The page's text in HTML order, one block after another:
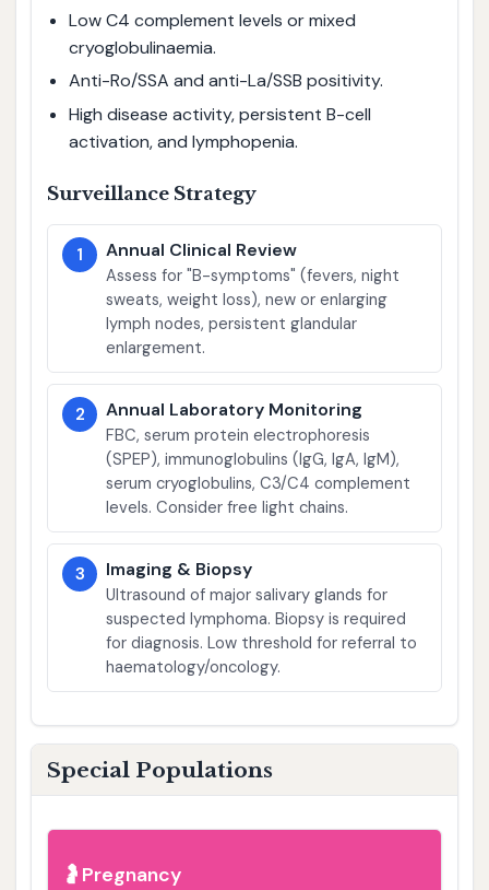
Low C4 complement levels or mixed
cryoglobulinaemia.
Anti-Ro/SSA and anti-La/SSB positivity.
High disease activity, persistent B-cell
activation, and lymphopenia.
Surveillance Strategy
1 Annual Clinical Review
Assess for "B-symptoms" (fevers, night
sweats, weight loss), new or enlarging
lymph nodes, persistent glandular
enlargement.
2 Annual Laboratory Monitoring
FBC, serum protein electrophoresis
(SPEP), immunoglobulins (IgG, IgA, IgM),
serum cryoglobulins, C3/C4 complement
levels. Consider free light chains.
3 Imaging & Biopsy
Ultrasound of major salivary glands for
suspected lymphoma. Biopsy is required
for diagnosis. Low threshold for referral to
haematology/oncology.
Special Populations
🤰 Pregnancy